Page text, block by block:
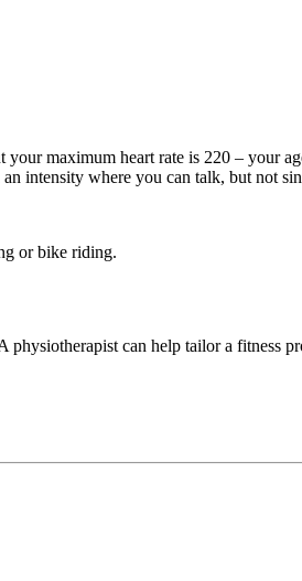
maximum heart rate is 220 – your
intensity where you can talk, but not
or bike riding.
can help tailor a fitness